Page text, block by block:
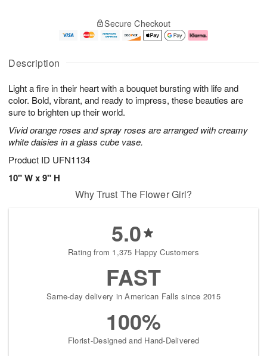
Description
Light a fire in their heart with a bouquet bursting with life and
color. Bold, vibrant, and ready to impress, these beauties are
sure to brighten up their world.
Vivid orange roses and spray roses are arranged with creamy
white daisies in a glass cube vase.
Product ID UFN1134
10" W x 9" H
u
9
g
g
1
e
t
s
Secure Checkout
Why Trust The Flower Girl?
5.0
Rating from 1,375 Happy Customers
FAST
Same-day delivery in American Falls since 2015
100%
Florist-Designed and Hand-Delivered